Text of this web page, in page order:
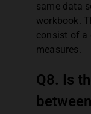
same data
workbook.
consist of a
measures.
Q8. Is